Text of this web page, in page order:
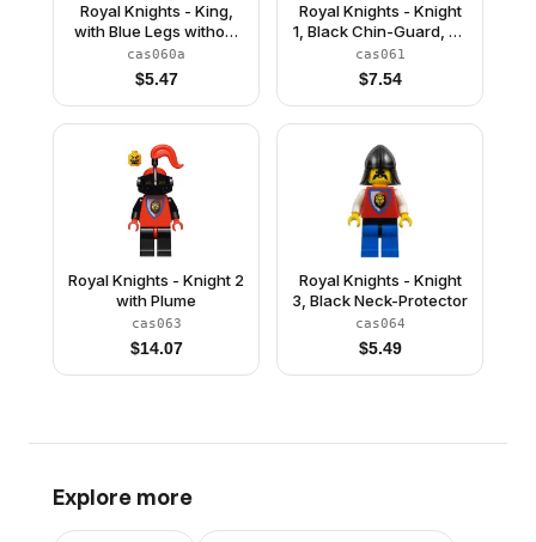
Royal Knights - King,
with Blue Legs without
Cape and Plume
cas060a
$5.47
Royal Knights - Knight
1, Black Chin-Guard, no
Quiver
cas061
$7.54
Royal Knights - Knight 2
with Plume
cas063
$14.07
Royal Knights - Knight
3, Black Neck-Protector
cas064
$5.49
Explore more